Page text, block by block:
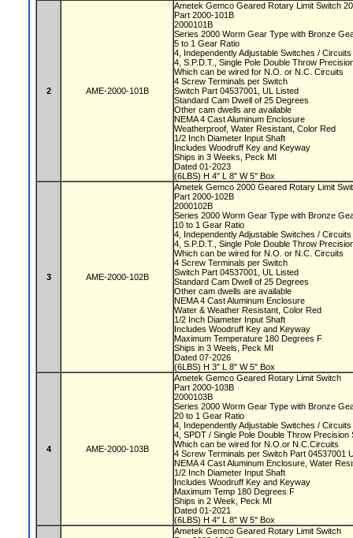
2 AME-2000-101B
Ametek Gemco Geared Rotary Limit Switch
Part 2000-101B
2000101B
Series 2000 Worm Gear Type with Bronze
5 to 1 Gear Ratio
4, Independently Adjustable Switches /
4, S.P.D.T., Single Pole Double Throw
Which can be wired for N.O. or N.C. Circuits
4 Screw Terminals per Switch
Switch Part 04537001, UL Listed
Standard Cam Dwell of 25 Degrees
Other cam dwells are available
NEMA 4 Cast Aluminum Enclosure
Weatherproof, Water Resistant, Color Red
1/2 Inch Diameter Input Shaft
Includes Woodruff Key and Keyway
Ships in 3 Weeks, Peck MI
Dated 01-2023
(6LBS) H 4" L 8" W 5" Box
3 AME-2000-102B
Ametek Gemco 2000 Geared Rotary Limit
Part 2000-102B
2000102B
Series 2000 Worm Gear Type with Bronze
10 to 1 Gear Ratio
4, Independently Adjustable Switches /
4, S.P.D.T., Single Pole Double Throw
Which can be wired for N.O. or N.C. Circuits
4 Screw Terminals per Switch
Switch Part 04537001, UL Listed
Standard Cam Dwell of 25 Degrees
Other cam dwells are available
NEMA 4 Cast Aluminum Enclosure
Water & Weather Resistant, Color Red
1/2 Inch Diameter Input Shaft
Includes Woodruff Key and Keyway
Maximum Temperature 180 Degrees F
Ships in 3 Weels, Peck MI
Dated 07-2026
(6LBS) H 3" L 8" W 5" Box
4 AME-2000-103B
Ametek Gemco Geared Rotary Limit Switch
Part 2000-103B
2000103B
Series 2000 Worm Gear Type with Bronze
20 to 1 Gear Ratio
4, Independently Adjustable Switches /
4, SPDT / Single Pole Double Throw
Which can be wired for N.O.or N.C.Circuits
4 Screw Terminals per Switch Part 04537001
NEMA 4 Cast Aluminum Enclosure, Water
1/2 Inch Diameter Input Shaft
Includes Woodruff Key and Keyway
Maximum Temp 180 Degrees F
Ships in 2 Week, Peck MI
Dated 01-2021
(6LBS) H 4" L 8" W 5" Box
Ametek Gemco Geared Rotary Limit Switch